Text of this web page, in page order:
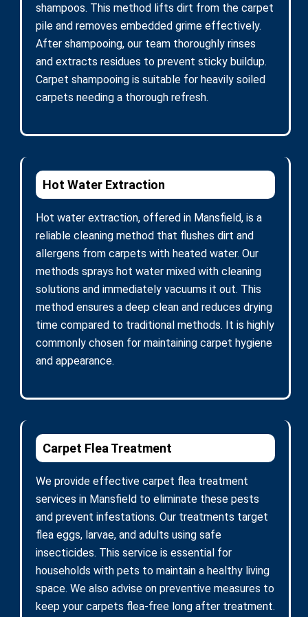
shampoos. This method lifts dirt from the carpet
pile and removes embedded grime effectively.
After shampooing, our team thoroughly rinses
and extracts residues to prevent sticky buildup.
Carpet shampooing is suitable for heavily soiled
carpets needing a thorough refresh.
Hot Water Extraction
Hot water extraction, offered in Mansfield, is a
reliable cleaning method that flushes dirt and
allergens from carpets with heated water. Our
methods sprays hot water mixed with cleaning
solutions and immediately vacuums it out. This
method ensures a deep clean and reduces drying
time compared to traditional methods. It is highly
commonly chosen for maintaining carpet hygiene
and appearance.
Carpet Flea Treatment
We provide effective carpet flea treatment
services in Mansfield to eliminate these pests
and prevent infestations. Our treatments target
flea eggs, larvae, and adults using safe
insecticides. This service is essential for
households with pets to maintain a healthy living
space. We also advise on preventive measures to
keep your carpets flea-free long after treatment.